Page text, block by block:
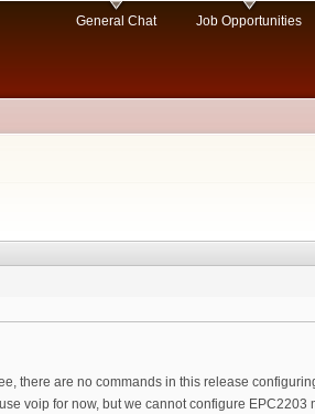
General Chat Job Opportunities
there are no commands in this release
voip for now, but we cannot configure EPC2203